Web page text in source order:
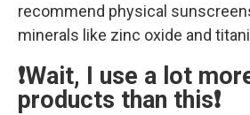
recommend physical
minerals like zinc oxide and
❗Wait, I use a lot
products than this❗